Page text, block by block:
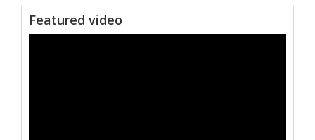
Featured video